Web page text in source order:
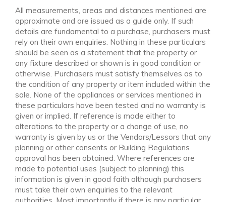
All measurements, areas and distances mentioned are
approximate and are issued as a guide only. If such
details are fundamental to a purchase, purchasers must
rely on their own enquiries. Nothing in these particulars
should be seen as a statement that the property or
any fixture described or shown is in good condition or
otherwise. Purchasers must satisfy themselves as to
the condition of any property or item included within the
sale. None of the appliances or services mentioned in
these particulars have been tested and no warranty is
given or implied. If reference is made either to
alterations to the property or a change of use, no
warranty is given by us or the Vendors/Lessors that any
planning or other consents or Building Regulations
approval has been obtained. Where references are
made to potential uses (subject to planning) this
information is given in good faith although purchasers
must take their own enquiries to the relevant